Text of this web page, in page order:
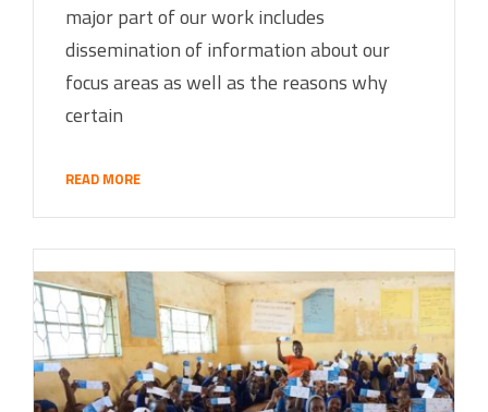
major part of our work includes
dissemination of information about our
focus areas as well as the reasons why
certain
READ MORE